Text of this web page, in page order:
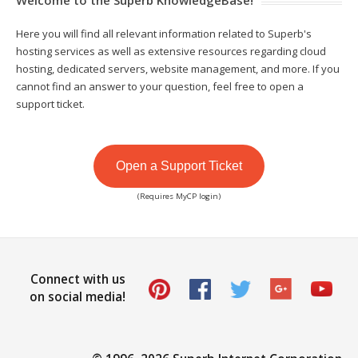
Here you will find all relevant information related to Superb's
hosting services as well as extensive resources regarding cloud
hosting, dedicated servers, website management, and more. If you
cannot find an answer to your question, feel free to open a
support ticket.
Open a Support Ticket
(Requires MyCP login)
Connect with us
on social media!